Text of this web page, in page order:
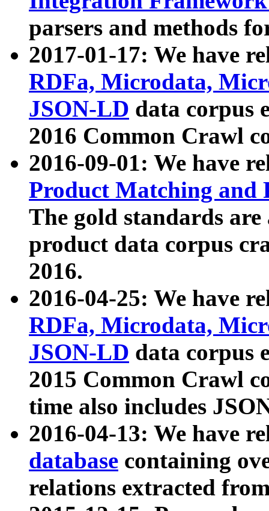
parsers and methods
2017-01-17: We have
RDFa, Microdata,
JSON-LD data corpus
2016 Common Crawl
2016-09-01: We have
Product Matching and
The gold standards
product data corpus
2016.
2016-04-25: We have
RDFa, Microdata,
JSON-LD data corpus
2015 Common Crawl
time also includes
2016-04-13: We have
database containing
relations extracted